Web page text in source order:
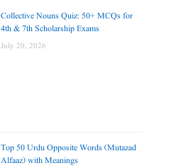
Collective Nouns Quiz: 50+ MCQs for
4th & 7th Scholarship Exams
July 20, 2026
Top 50 Urdu Opposite Words (Mutazad
Alfaaz) with Meanings